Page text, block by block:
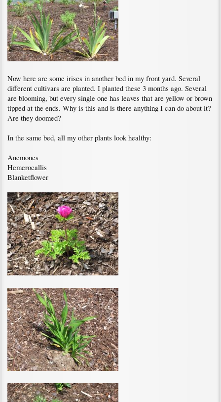
Now here are some irises in another bed in my front yard. Several
different cultivars are planted. I planted these 3 months ago. Several
are blooming, but every single one has leaves that are yellow or brown
tipped at the ends. Why is this and is there anything I can do about it?
Are they doomed?
In the same bed, all my other plants look healthy:
Anemones
Hemerocallis
Blanketflower